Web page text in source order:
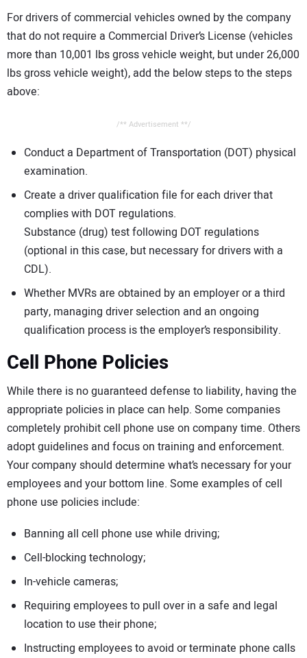
For drivers of commercial vehicles owned by the company
that do not require a Commercial Driver’s License (vehicles
more than 10,001 lbs gross vehicle weight, but under 26,000
lbs gross vehicle weight), add the below steps to the steps
above:
/** Advertisement **/
Conduct a Department of Transportation (DOT) physical
examination.
Create a driver qualification file for each driver that
complies with DOT regulations.
Substance (drug) test following DOT regulations
(optional in this case, but necessary for drivers with a
CDL).
Whether MVRs are obtained by an employer or a third
party, managing driver selection and an ongoing
qualification process is the employer’s responsibility.
Cell Phone Policies
While there is no guaranteed defense to liability, having the
appropriate policies in place can help. Some companies
completely prohibit cell phone use on company time. Others
adopt guidelines and focus on training and enforcement.
Your company should determine what’s necessary for your
employees and your bottom line. Some examples of cell
phone use policies include:
Banning all cell phone use while driving;
Cell-blocking technology;
In-vehicle cameras;
Requiring employees to pull over in a safe and legal
location to use their phone;
Instructing employees to avoid or terminate phone calls